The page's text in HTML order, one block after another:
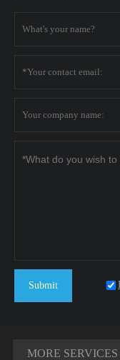
Submit
MORE SERVICES